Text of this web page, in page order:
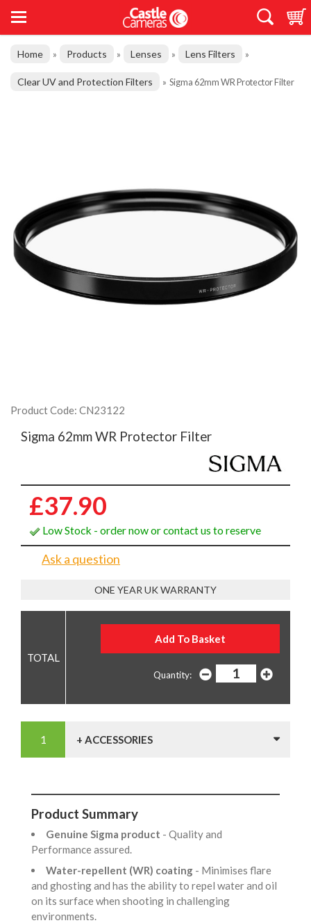
Home » Products » Lenses » Lens Filters »
Clear UV and Protection Filters » Sigma 62mm WR Protector Filter
Product Code: CN23122
Sigma 62mm WR Protector Filter
£37.90
Low Stock - order now or contact us to reserve
Ask a question
ONE YEAR UK WARRANTY
Quantity:
+ ACCESSORIES
Product Summary
Genuine Sigma product - Quality and
Performance assured.
Water-repellent (WR) coating - Minimises flare
and ghosting and has the ability to repel water and oil
on its surface when shooting in challenging
environments.